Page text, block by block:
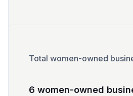
Total women-owned
6 women-owned